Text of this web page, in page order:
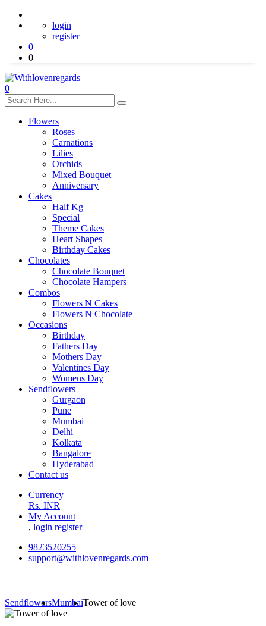
login
register
0
0
0
Flowers
Roses
Carnations
Lilies
Orchids
Mixed Bouquet
Anniversary
Cakes
Half Kg
Special
Theme Cakes
Heart Shapes
Birthday Cakes
Chocolates
Chocolate Bouquet
Chocolate Hampers
Combos
Flowers N Cakes
Flowers N Chocolate
Occasions
Birthday
Fathers Day
Mothers Day
Valentines Day
Womens Day
Sendflowers
Gurgaon
Pune
Mumbai
Delhi
Kolkata
Bangalore
Hyderabad
Contact us
Currency
Rs. INR
My Account
, login register
9823520255
support@withlovenregards.com
SendflowersMumbaiTower of love